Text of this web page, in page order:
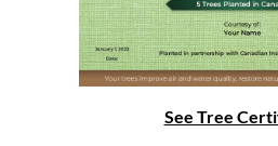
See Tree